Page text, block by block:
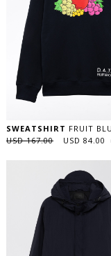
SWEATSHIRT FRUIT
USD 167.00
USD 84.00